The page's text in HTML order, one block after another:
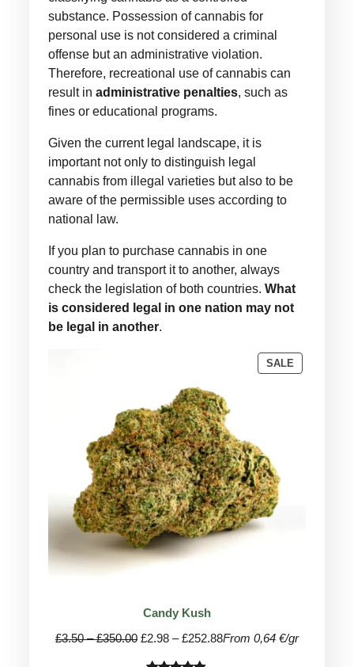
substance. Possession of cannabis for
personal use is not considered a criminal
offense but an administrative violation.
Therefore, recreational use of cannabis can
result inadministrative penalties, such as
fines or educational programs.
Given the current legal landscape, it is
important not only to distinguish legal
cannabis from illegal varieties but also to be
aware of the permissible uses according to
national law.
If you plan to purchase cannabis in one
country and transport it to another, always
check the legislation of both countries.What
is considered legal in one nation may not
be legal in another.
SALEPRODUCT
ON
Candy Kush
£3.50 – £350.00Price
£2.98 – £252.88Price
From 0,64 €/gr